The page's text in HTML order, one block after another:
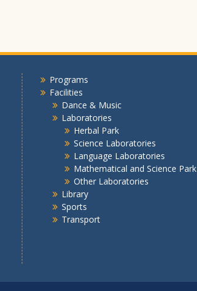
Programs
Facilities
Dance & Music
Laboratories
Herbal Park
Science Laboratories
Language Laboratories
Mathematical and Science Park
Other Laboratories
Library
Sports
Transport